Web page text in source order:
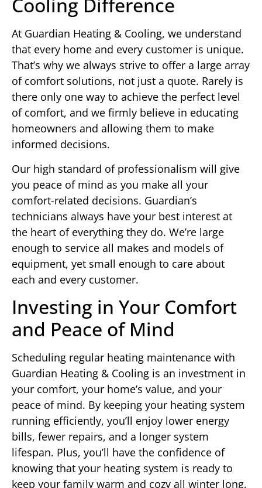
Cooling Difference
At Guardian Heating & Cooling, we understand
that every home and every customer is unique.
That’s why we always strive to offer a large array
of comfort solutions, not just a quote. Rarely is
there only one way to achieve the perfect level
of comfort, and we firmly believe in educating
homeowners and allowing them to make
informed decisions.
Our high standard of professionalism will give
you peace of mind as you make all your
comfort-related decisions. Guardian’s
technicians always have your best interest at
the heart of everything they do. We’re large
enough to service all makes and models of
equipment, yet small enough to care about
each and every customer.
Investing in Your Comfort
and Peace of Mind
Scheduling regular heating maintenance with
Guardian Heating & Cooling is an investment in
your comfort, your home’s value, and your
peace of mind. By keeping your heating system
running efficiently, you’ll enjoy lower energy
bills, fewer repairs, and a longer system
lifespan. Plus, you’ll have the confidence of
knowing that your heating system is ready to
keep your family warm and cozy all winter long.